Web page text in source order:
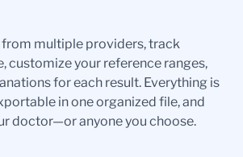
multiple providers, track
customize your reference ranges,
for each result. Everything is
in one organized file, and
doctor—or anyone you choose.